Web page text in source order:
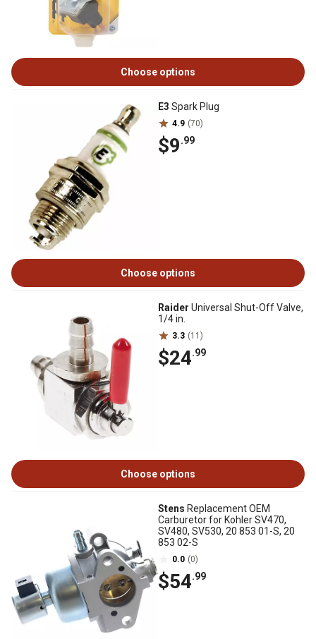
Choose options
E3 Spark Plug
4.9 (70)
$9.99
Choose options
Raider Universal Shut-Off Valve,
1/4 in.
3.3 (11)
$24.99
Choose options
Stens Replacement OEM
Carburetor for Kohler SV470,
SV480, SV530, 20 853 01-S, 20
853 02-S
0.0 (0)
$54.99